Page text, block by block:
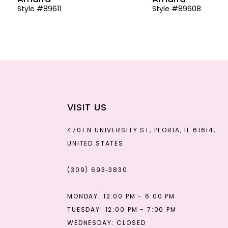
Style #89611 Style #89608
VISIT US
4701 N UNIVERSITY ST, PEORIA, IL 61614,
UNITED STATES
(309) 693‑3830
MONDAY: 12:00 PM - 6:00 PM
TUESDAY: 12:00 PM - 7:00 PM
WEDNESDAY: CLOSED